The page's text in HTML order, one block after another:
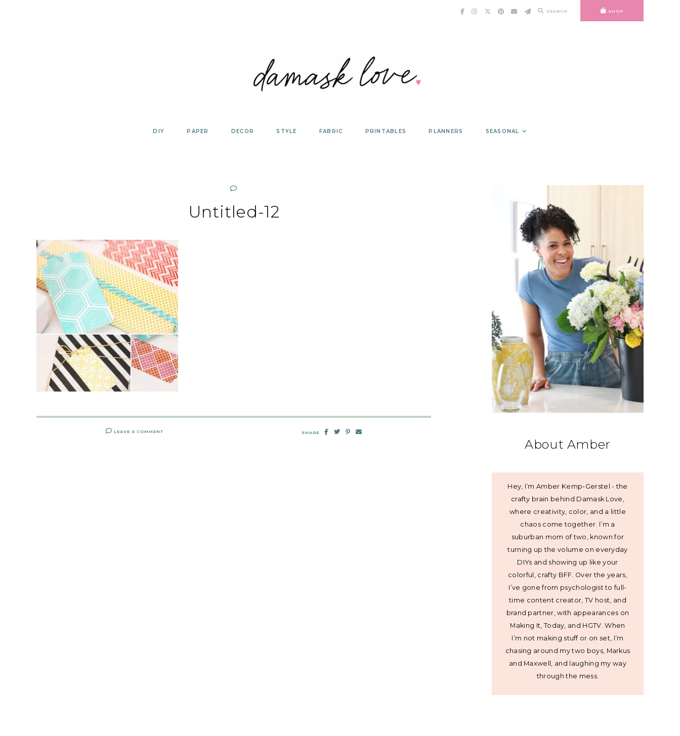
SEARCH SHOP
DIY PAPER DECOR STYLE FABRIC PRINTABLES PLANNERS SEASONAL
Untitled-12
LEAVE A COMMENT SHARE
About Amber
Hey, I’m Amber Kemp-Gerstel - the
crafty brain behind Damask Love,
where creativity, color, and a little
chaos come together. I’m a
suburban mom of two, known for
turning up the volume on everyday
DIYs and showing up like your
colorful, crafty BFF. Over the years,
I’ve gone from psychologist to full-
time content creator, TV host, and
brand partner, with appearances on
Making It, Today, and HGTV. When
I’m not making stuff or on set, I’m
chasing around my two boys, Markus
and Maxwell, and laughing my way
through the mess.